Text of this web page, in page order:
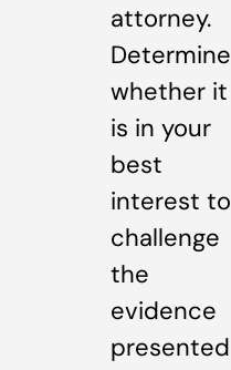
attorney.
Determine
whether it
is in your
best
interest to
challenge
the
evidence
presented